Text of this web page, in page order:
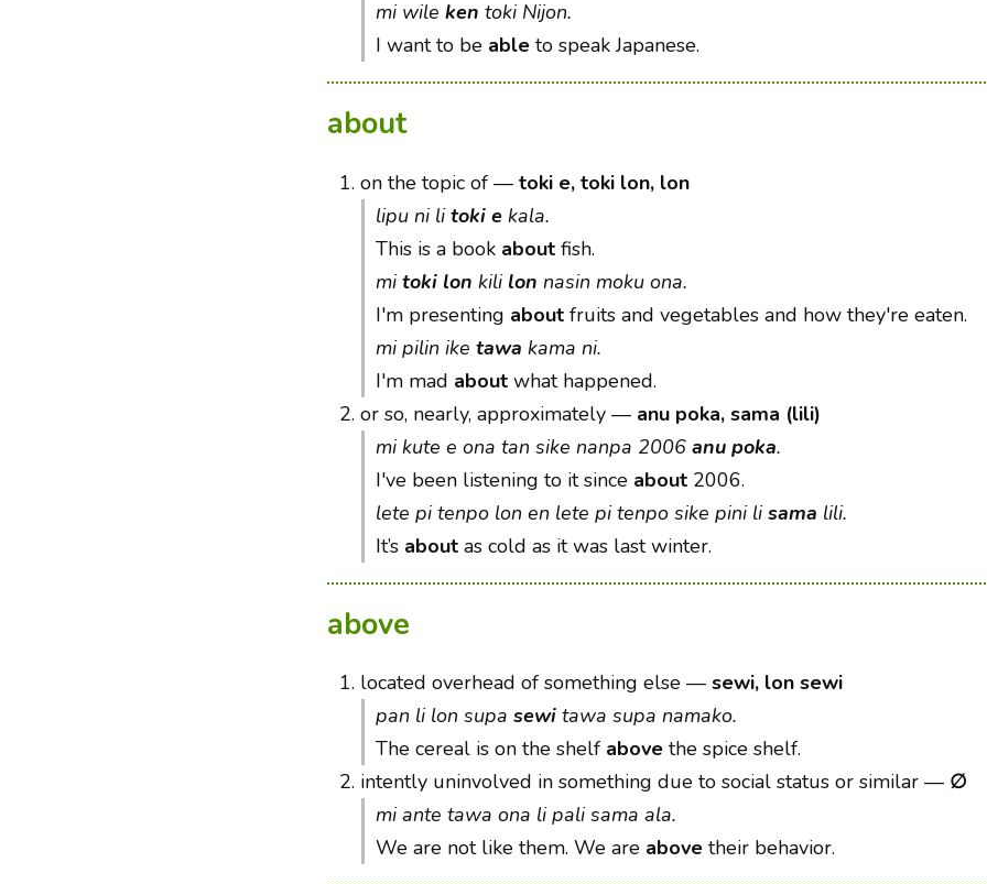
mi wile ken toki Nijon.
I want to be able to speak Japanese.
about
1. on the topic of — toki e, toki lon, lon
lipu ni litoki e kala.
This is a book about fish.
mitoki lon kili lon nasin moku ona.
I'm presenting about fruits and vegetables and how they're eaten.
mi pilin ike tawa kama ni.
I'm mad about what happened.
2. or so, nearly, approximately — anu poka, sama (lili)
mi kute e ona tan sike nanpa 2006 anu poka.
I've been listening to it since about 2006.
lete pi tenpo lon en lete pi tenpo sike pini lisama lili.
It’s about as cold as it was last winter.
above
1. located overhead of something else — sewi, lon sewi
pan li lon supa sewi tawa supa namako.
The cereal is on the shelf above the spice shelf.
2. intently uninvolved in something due to social status or similar — ∅
mi ante tawa ona li pali sama ala.
We are not like them. We are above their behavior.